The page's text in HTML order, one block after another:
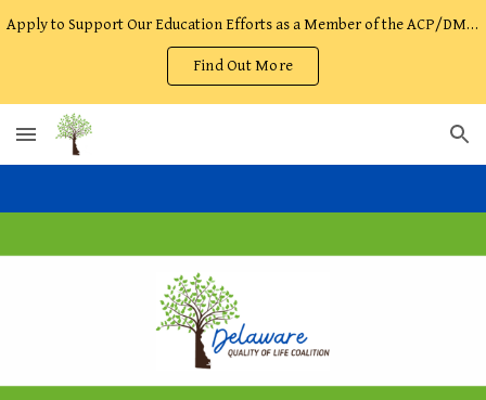
Apply to Support Our Education Efforts as a Member of the ACP/DMOST Facilitator Team!
Find Out More